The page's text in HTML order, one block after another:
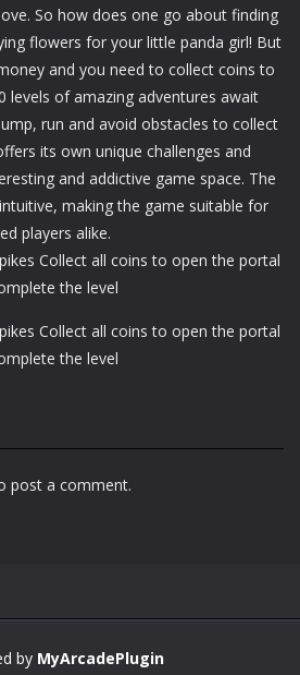
So how does one go about finding
flowers for your little panda girl! But
and you need to collect coins to
levels of amazing adventures await
run and avoid obstacles to collect
its own unique challenges and
and addictive game space. The
making the game suitable for
players alike.
Collect all coins to open the portal
the level
Collect all coins to open the portal
the level
post a comment.
by MyArcadePlugin